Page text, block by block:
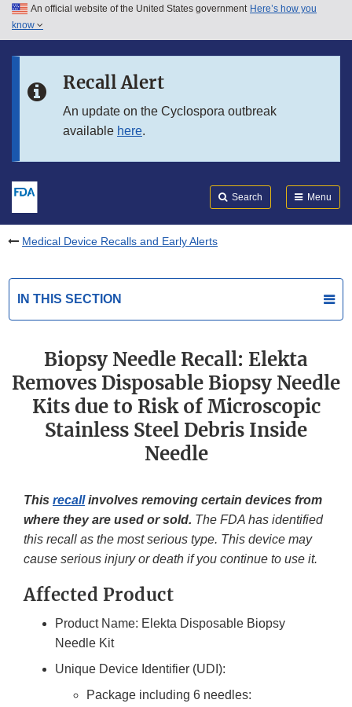
Skip to main content
Skip to in this section menu
An official website of the United States government Here’s how you
know
Recall Alert
An update on the Cyclospora outbreak
available here.
Search Menu
Medical Device Recalls and Early Alerts
IN THIS SECTION
Biopsy Needle Recall: Elekta
Removes Disposable Biopsy Needle
Kits due to Risk of Microscopic
Stainless Steel Debris Inside
Needle
This recallinvolves removing certain devices from
where they are used or sold. The FDA has identified
this recall as the most serious type. This device may
cause serious injury or death if you continue to use it.
Affected Product
Product Name: Elekta Disposable Biopsy
Needle Kit
Unique Device Identifier (UDI):
Package including 6 needles: